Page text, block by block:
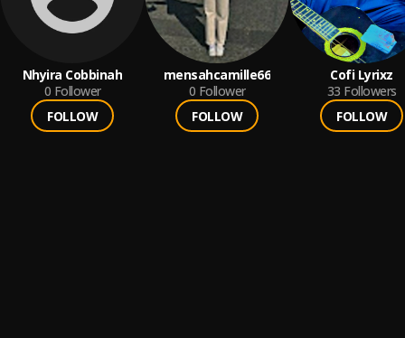
Nhyira Cobbinah
0 Follower
FOLLOW
mensahcamille66
0 Follower
FOLLOW
Cofi Lyrixz
33 Followers
FOLLOW